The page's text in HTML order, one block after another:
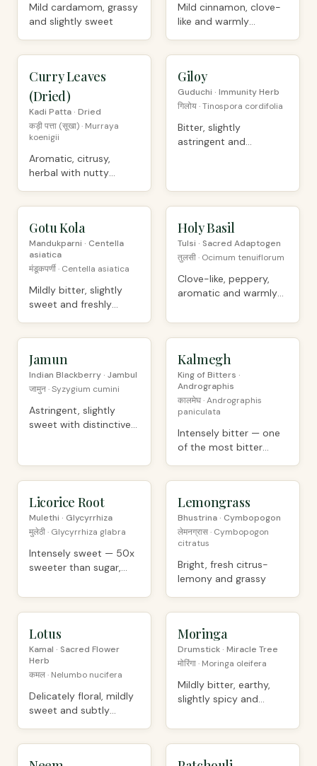
Mild cardamom, grassy
and slightly sweet
Mild cinnamon, clove-
like and warmly
ORGANIC
Curry Leaves
(Dried)
Kadi Patta · Dried
कड़ी पत्ता (सूखा) · Murraya
koenigii
Aromatic, citrusy,
herbal with nutty
ORGANIC
Giloy
Guduchi · Immunity Herb
गिलोय · Tinospora cordifolia
Bitter, slightly
astringent and
ORGANIC
Gotu Kola
Mandukparni · Centella
asiatica
मंडूकपर्णी · Centella asiatica
Mildly bitter, slightly
sweet and freshly
ORGANIC
Holy Basil
Tulsi · Sacred Adaptogen
तुलसी · Ocimum tenuiflorum
Clove-like, peppery,
aromatic and warmly
ORGANIC
Jamun
Indian Blackberry · Jambul
जामुन · Syzygium cumini
Astringent, slightly
sweet with distinctive
ORGANIC
Kalmegh
King of Bitters ·
Andrographis
कालमेघ · Andrographis
paniculata
Intensely bitter — one
of the most bitter
ORGANIC
Licorice Root
Mulethi · Glycyrrhiza
मुलेठी · Glycyrrhiza glabra
Intensely sweet — 50x
sweeter than sugar,
ORGANIC
Lemongrass
Bhustrina · Cymbopogon
लेमनग्रास · Cymbopogon
citratus
Bright, fresh citrus-
lemony and grassy
ORGANIC
Lotus
Kamal · Sacred Flower
Herb
कमल · Nelumbo nucifera
Delicately floral, mildly
sweet and subtly
ORGANIC
Moringa
Drumstick · Miracle Tree
मोरिंगा · Moringa oleifera
Mildly bitter, earthy,
slightly spicy and
ORGANIC ORGANIC